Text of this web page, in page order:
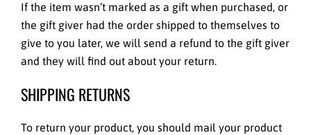
If the item wasn’t marked as a gift when purchased, or
the gift giver had the order shipped to themselves to
give to you later, we will send a refund to the gift giver
and they will find out about your return.
SHIPPING RETURNS
To return your product, you should mail your product